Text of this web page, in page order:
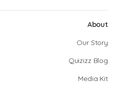
About
Our Story
Quizizz Blog
Media Kit